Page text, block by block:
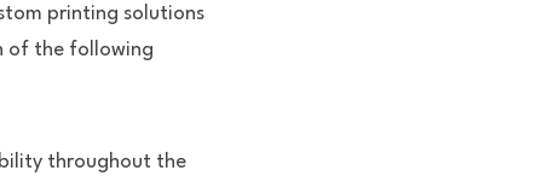
printing solutions
of the following
throughout the